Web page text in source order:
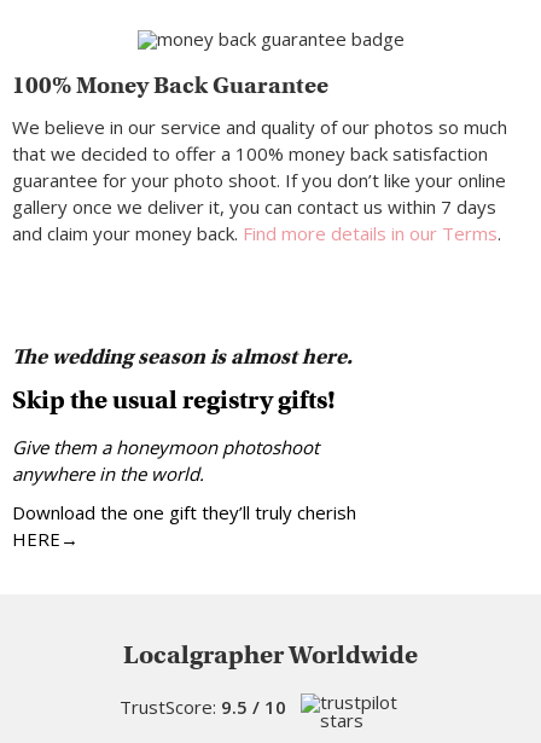
100% Money Back Guarantee
We believe in our service and quality of our photos so much
that we decided to offer a 100% money back satisfaction
guarantee for your photo shoot. If you don’t like your online
gallery once we deliver it, you can contact us within 7 days
and claim your money back. Find more details in our Terms.
The wedding season is almost here.
Skip the usual registry gifts!
Give them a honeymoon photoshoot
anywhere in the world.
Download the one gift they’ll truly cherish
HERE→
Localgrapher Worldwide
TrustScore: 9.5 / 10